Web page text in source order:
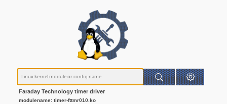
Faraday Technology timer driver
modulename: timer-fttmr010.ko